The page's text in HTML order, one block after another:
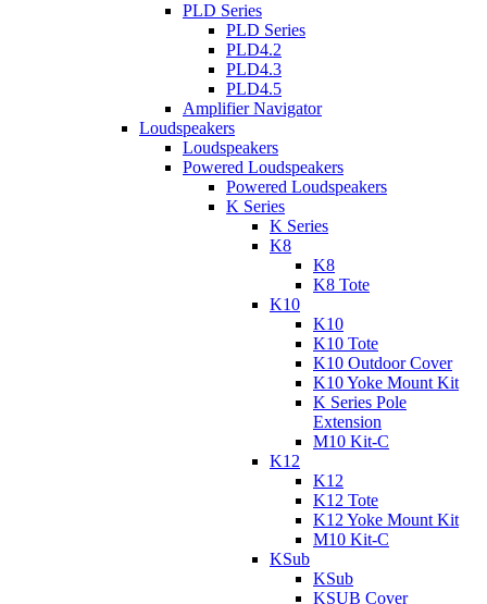
PLD Series
PLD Series
PLD4.2
PLD4.3
PLD4.5
Amplifier Navigator
Loudspeakers
Loudspeakers
Powered Loudspeakers
Powered Loudspeakers
K Series
K Series
K8
K8
K8 Tote
K10
K10
K10 Tote
K10 Outdoor Cover
K10 Yoke Mount Kit
K Series Pole
Extension
M10 Kit-C
K12
K12
K12 Tote
K12 Yoke Mount Kit
M10 Kit-C
KSub
KSub
KSUB Cover